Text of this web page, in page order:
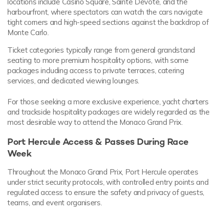
harbourfront, where spectators can watch the cars navigate
tight corners and high-speed sections against the backdrop of
Monte Carlo.
Ticket categories typically range from general grandstand
seating to more premium hospitality options, with some
packages including access to private terraces, catering
services, and dedicated viewing lounges.
For those seeking a more exclusive experience, yacht charters
and trackside hospitality packages are widely regarded as the
most desirable way to attend the Monaco Grand Prix.
Port Hercule Access & Passes During Race
Week
Throughout the Monaco Grand Prix, Port Hercule operates
under strict security protocols, with controlled entry points and
regulated access to ensure the safety and privacy of guests,
teams, and event organisers.